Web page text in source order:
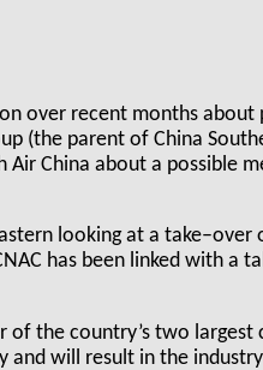
over recent months
(the parent of China
Air China about a possible
looking at a take–over
has been linked with a
of the country’s two
and will result in the